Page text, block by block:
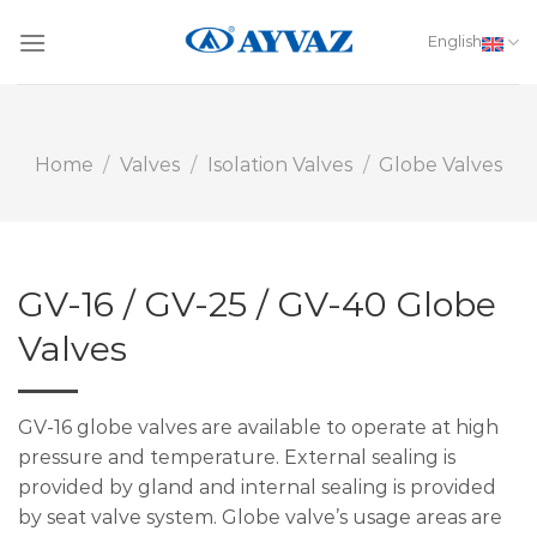
English
Home / Valves / Isolation Valves / Globe Valves
GV-16 / GV-25 / GV-40 Globe
Valves
GV-16 globe valves are available to operate at high
pressure and temperature. External sealing is
provided by gland and internal sealing is provided
by seat valve system. Globe valve’s usage areas are